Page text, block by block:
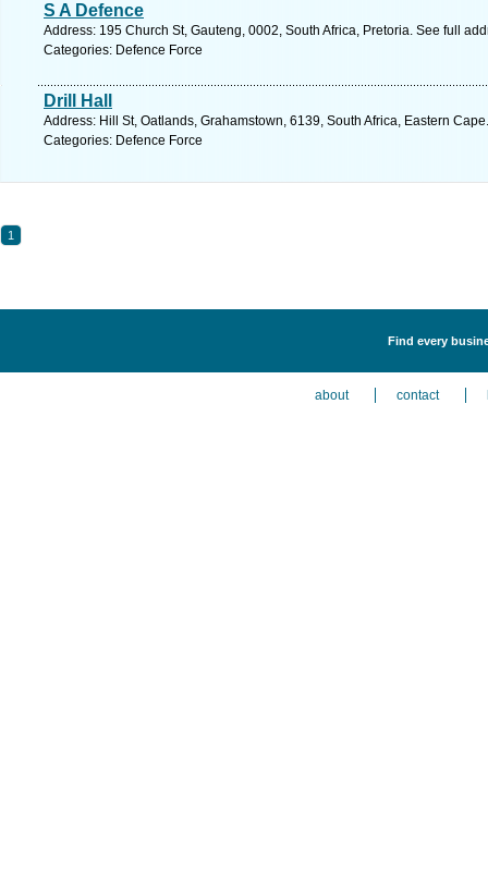
S A Defence
Address: 195 Church St, Gauteng, 0002, South Africa, Pretoria. See full
Categories: Defence Force
Drill Hall
Address: Hill St, Oatlands, Grahamstown, 6139, South Africa, Eastern
Categories: Defence Force
1
Find every
about contact